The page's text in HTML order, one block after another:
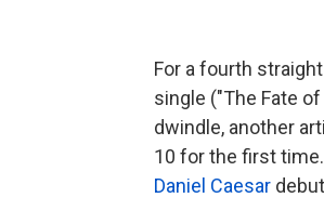
For a fourth
single ("The Fate
dwindle, another
10 for the first
Daniel Caesar